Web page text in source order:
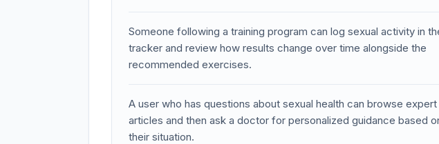
Someone following a training program can log sexual activity in
tracker and review how results change over time alongside the
recommended exercises.
A user who has questions about sexual health can browse expert
articles and then ask a doctor for personalized guidance based
their situation.